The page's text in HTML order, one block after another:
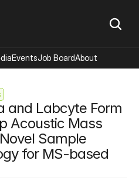
and Labcyte Form
Acoustic Mass
Sample
for MS-based
EventsJob BoardAbout